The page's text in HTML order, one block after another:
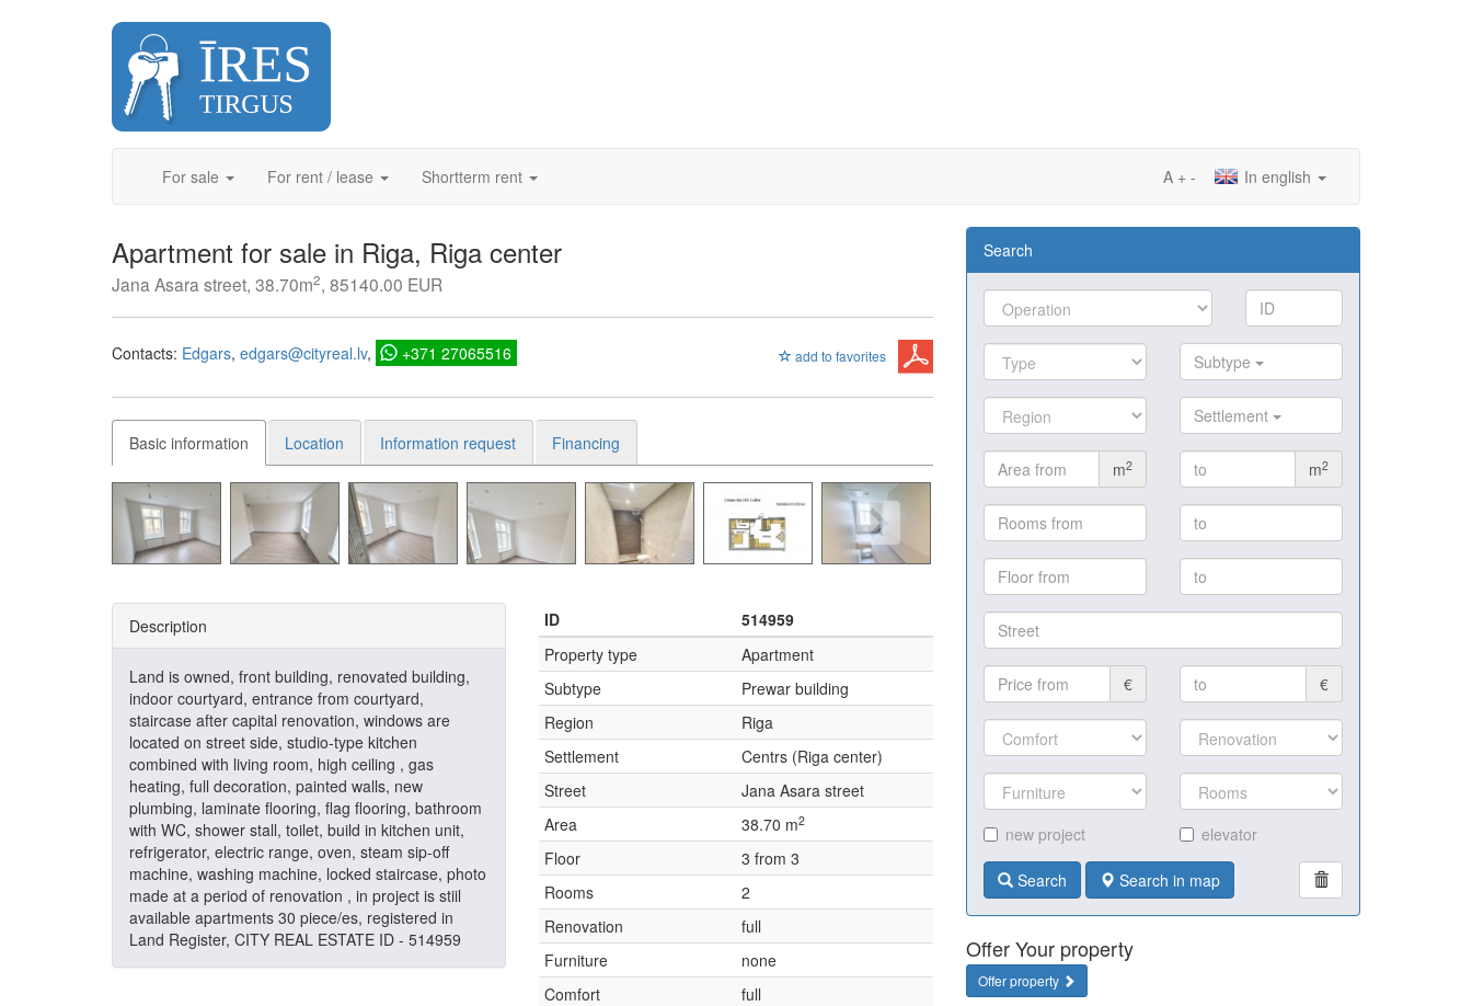
For sale For rent / lease Shortterm rent In english
A + -
Apartment for sale in Riga, Riga center
Jana Asara street, 38.70m2, 85140.00 EUR
add to favorites
Contacts: Edgars edgars@cityreal.lv +371 27065516
Basic information Location Information request Financing
Description
Land is owned, front building, renovated building,
indoor courtyard, entrance from courtyard,
staircase after capital renovation, windows are
located on street side, studio-type kitchen
combined with living room, high ceiling , gas
heating, full decoration, painted walls, new
plumbing, laminate flooring, flag flooring, bathroom
with WC, shower stall, toilet, build in kitchen unit,
refrigerator, electric range, oven, steam sip-off
machine, washing machine, locked staircase, photo
made at a period of renovation , in project is stiil
available apartments 30 piece/es, registered in
Land Register, CITY REAL ESTATE ID - 514959
ID
514959
Property type
Apartment
Subtype
Prewar building
Region
Riga
Settlement
Centrs (Riga center)
Street
Jana Asara street
Area
38.70 m2
Floor
3 from 3
Rooms
2
Renovation
full
Furniture
none
Comfort
full
Search
Subtype
Settlement
m2 m2
€ €
new project elevator
Search Search in map
Offer Your property
Offer property